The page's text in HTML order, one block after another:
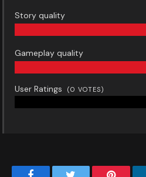
Story quality
Gameplay quality
User Ratings (0 VOTES)